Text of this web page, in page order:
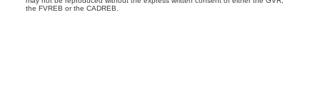
the FVREB or the CADREB.